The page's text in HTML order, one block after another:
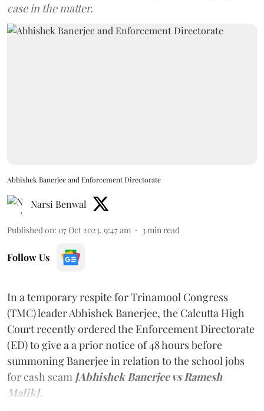
case in the matter.
Abhishek Banerjee and Enforcement Directorate
Narsi Benwal
Published on: 07 Oct 2023, 9:47 am 3 min read
Follow Us
In a temporary respite for Trinamool Congress
(TMC) leader Abhishek Banerjee, the Calcutta High
Court recently ordered the Enforcement Directorate
(ED) to give a a prior notice of 48 hours before
summoning Banerjee in relation to the school jobs
for cash scam [Abhishek Banerjee vs Ramesh
Malik].